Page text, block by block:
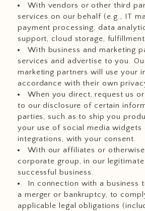
With vendors or other third
services on our behalf (e.g., IT
payment processing, data
support, cloud storage,
With business and marketing
services and advertise to you.
marketing partners will use your
accordance with their own
When you direct, request us
to our disclosure of certain
parties, such as to ship you
your use of social media widgets
integrations, with your consent.
With our affiliates or
corporate group, in our
successful business.
In connection with a business
a merger or bankruptcy, to
applicable legal obligations